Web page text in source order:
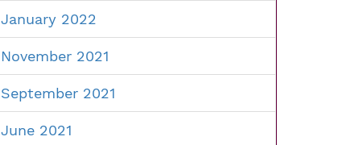
January 2022
November 2021
September 2021
June 2021